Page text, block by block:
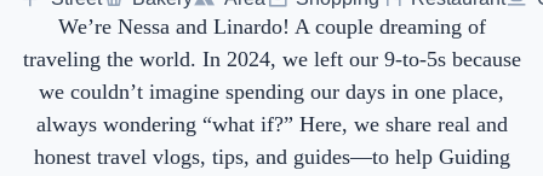
We’re Nessa and Linardo! A couple dreaming of
traveling the world. In 2024, we left our 9-to-5s because
we couldn’t imagine spending our days in one place,
always wondering “what if?” Here, we share real and
honest travel vlogs, tips, and guides—to help Guiding